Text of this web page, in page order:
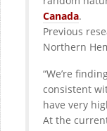
Canada.
Previous
Northern
“We’re
consistent
have very
At the